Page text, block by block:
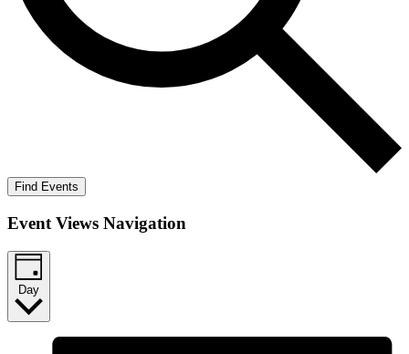
Find Events
Event Views Navigation
Day